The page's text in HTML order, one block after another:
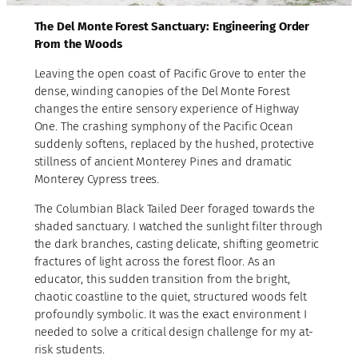
The Del Monte Forest Sanctuary: Engineering Order
From the Woods
Leaving the open coast of Pacific Grove to enter the
dense, winding canopies of the Del Monte Forest
changes the entire sensory experience of Highway
One. The crashing symphony of the Pacific Ocean
suddenly softens, replaced by the hushed, protective
stillness of ancient Monterey Pines and dramatic
Monterey Cypress trees.
The Columbian Black Tailed Deer foraged towards the
shaded sanctuary. I watched the sunlight filter through
the dark branches, casting delicate, shifting geometric
fractures of light across the forest floor. As an
educator, this sudden transition from the bright,
chaotic coastline to the quiet, structured woods felt
profoundly symbolic. It was the exact environment I
needed to solve a critical design challenge for my at-
risk students.